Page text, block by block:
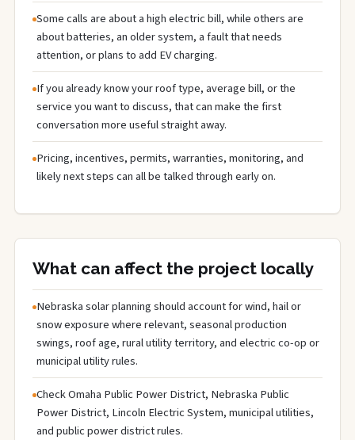
Some calls are about a high electric bill, while others are
about batteries, an older system, a fault that needs
attention, or plans to add EV charging.
If you already know your roof type, average bill, or the
service you want to discuss, that can make the first
conversation more useful straight away.
Pricing, incentives, permits, warranties, monitoring, and
likely next steps can all be talked through early on.
What can affect the project locally
Nebraska solar planning should account for wind, hail or
snow exposure where relevant, seasonal production
swings, roof age, rural utility territory, and electric co-op or
municipal utility rules.
Check Omaha Public Power District, Nebraska Public
Power District, Lincoln Electric System, municipal utilities,
and public power district rules.